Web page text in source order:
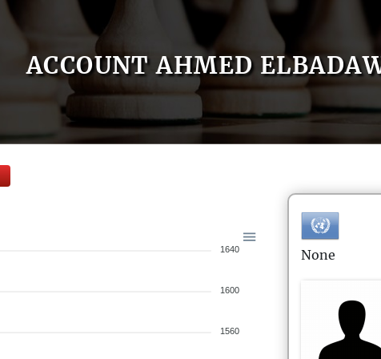
ACCOUNT AHMED
1640
1600
1560
None